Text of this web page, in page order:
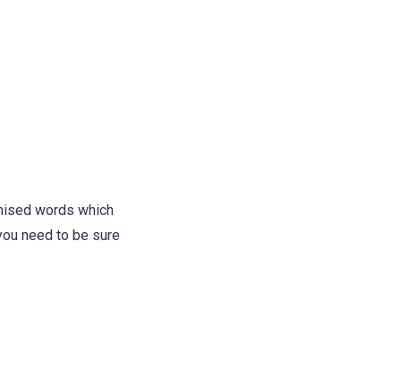
words which
need to be sure